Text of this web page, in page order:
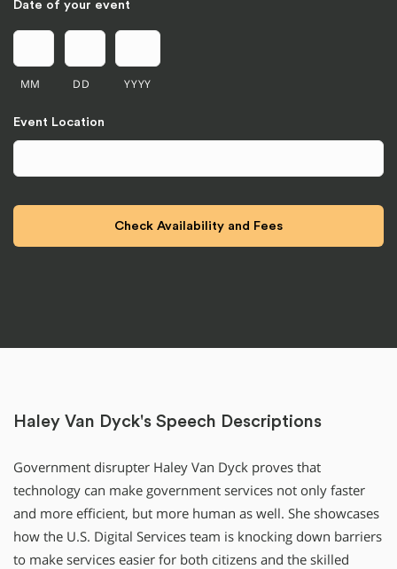
Date of your event
MM DD YYYY
Event Location
Haley Van Dyck's Speech Descriptions
Government disrupter Haley Van Dyck proves that
technology can make government services not only faster
and more efficient, but more human as well. She showcases
how the U.S. Digital Services team is knocking down barriers
to make services easier for both citizens and the skilled